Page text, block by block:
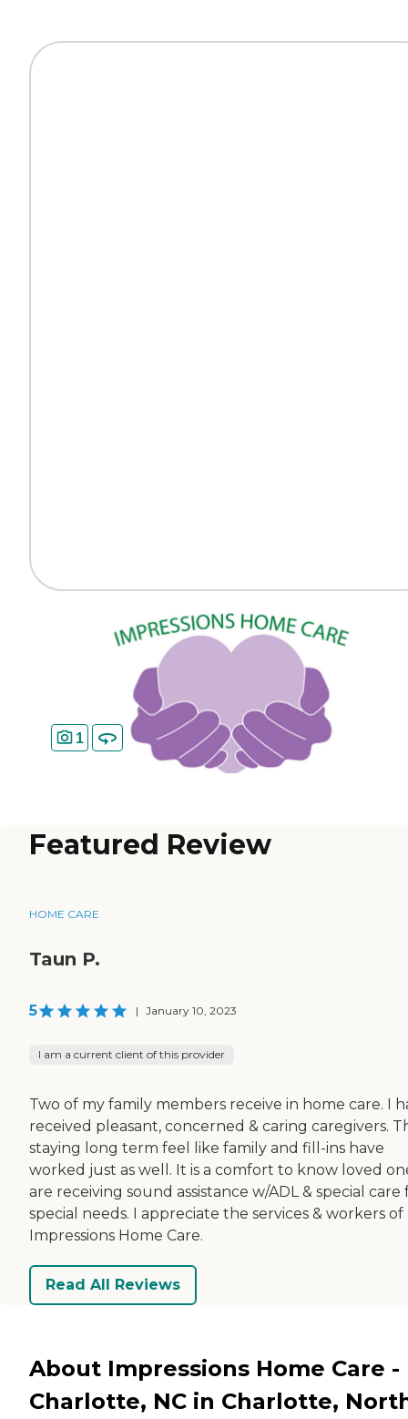
1
Featured Review
HOME CARE
Taun P.
5 | January 10, 2023
I am a current client of this provider
Two of my family members receive in home care. I
received pleasant, concerned & caring caregivers.
staying long term feel like family and fill-ins have
worked just as well. It is a comfort to know loved
are receiving sound assistance w/ADL & special care
special needs. I appreciate the services & workers of
Impressions Home Care.
Read All Reviews
About Impressions Home Care -
Charlotte, NC in Charlotte,